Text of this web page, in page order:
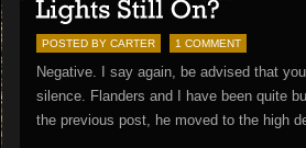
POSTED BY CARTER 1 COMMENT
Negative. I say again, be advised that
silence. Flanders and I have been quite
the previous post, he moved to the high